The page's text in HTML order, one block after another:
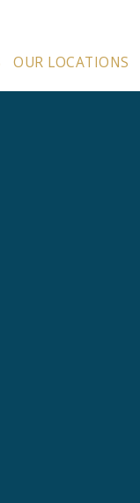
OUR LOCATIONS